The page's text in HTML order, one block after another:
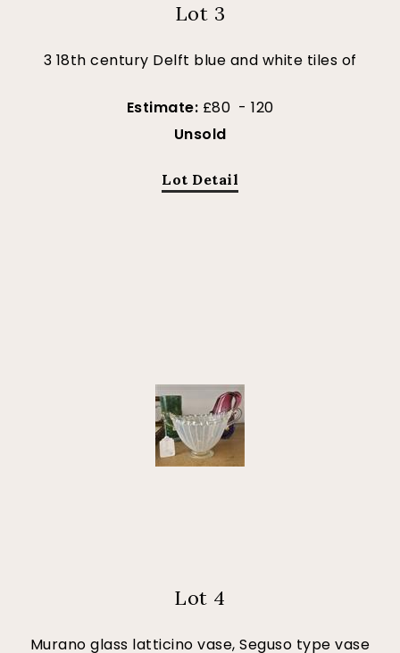
Lot 3
3 18th century Delft blue and white tiles of
Estimate: £80 - 120
Unsold
Lot Detail
Lot 4
Murano glass latticino vase, Seguso type vase